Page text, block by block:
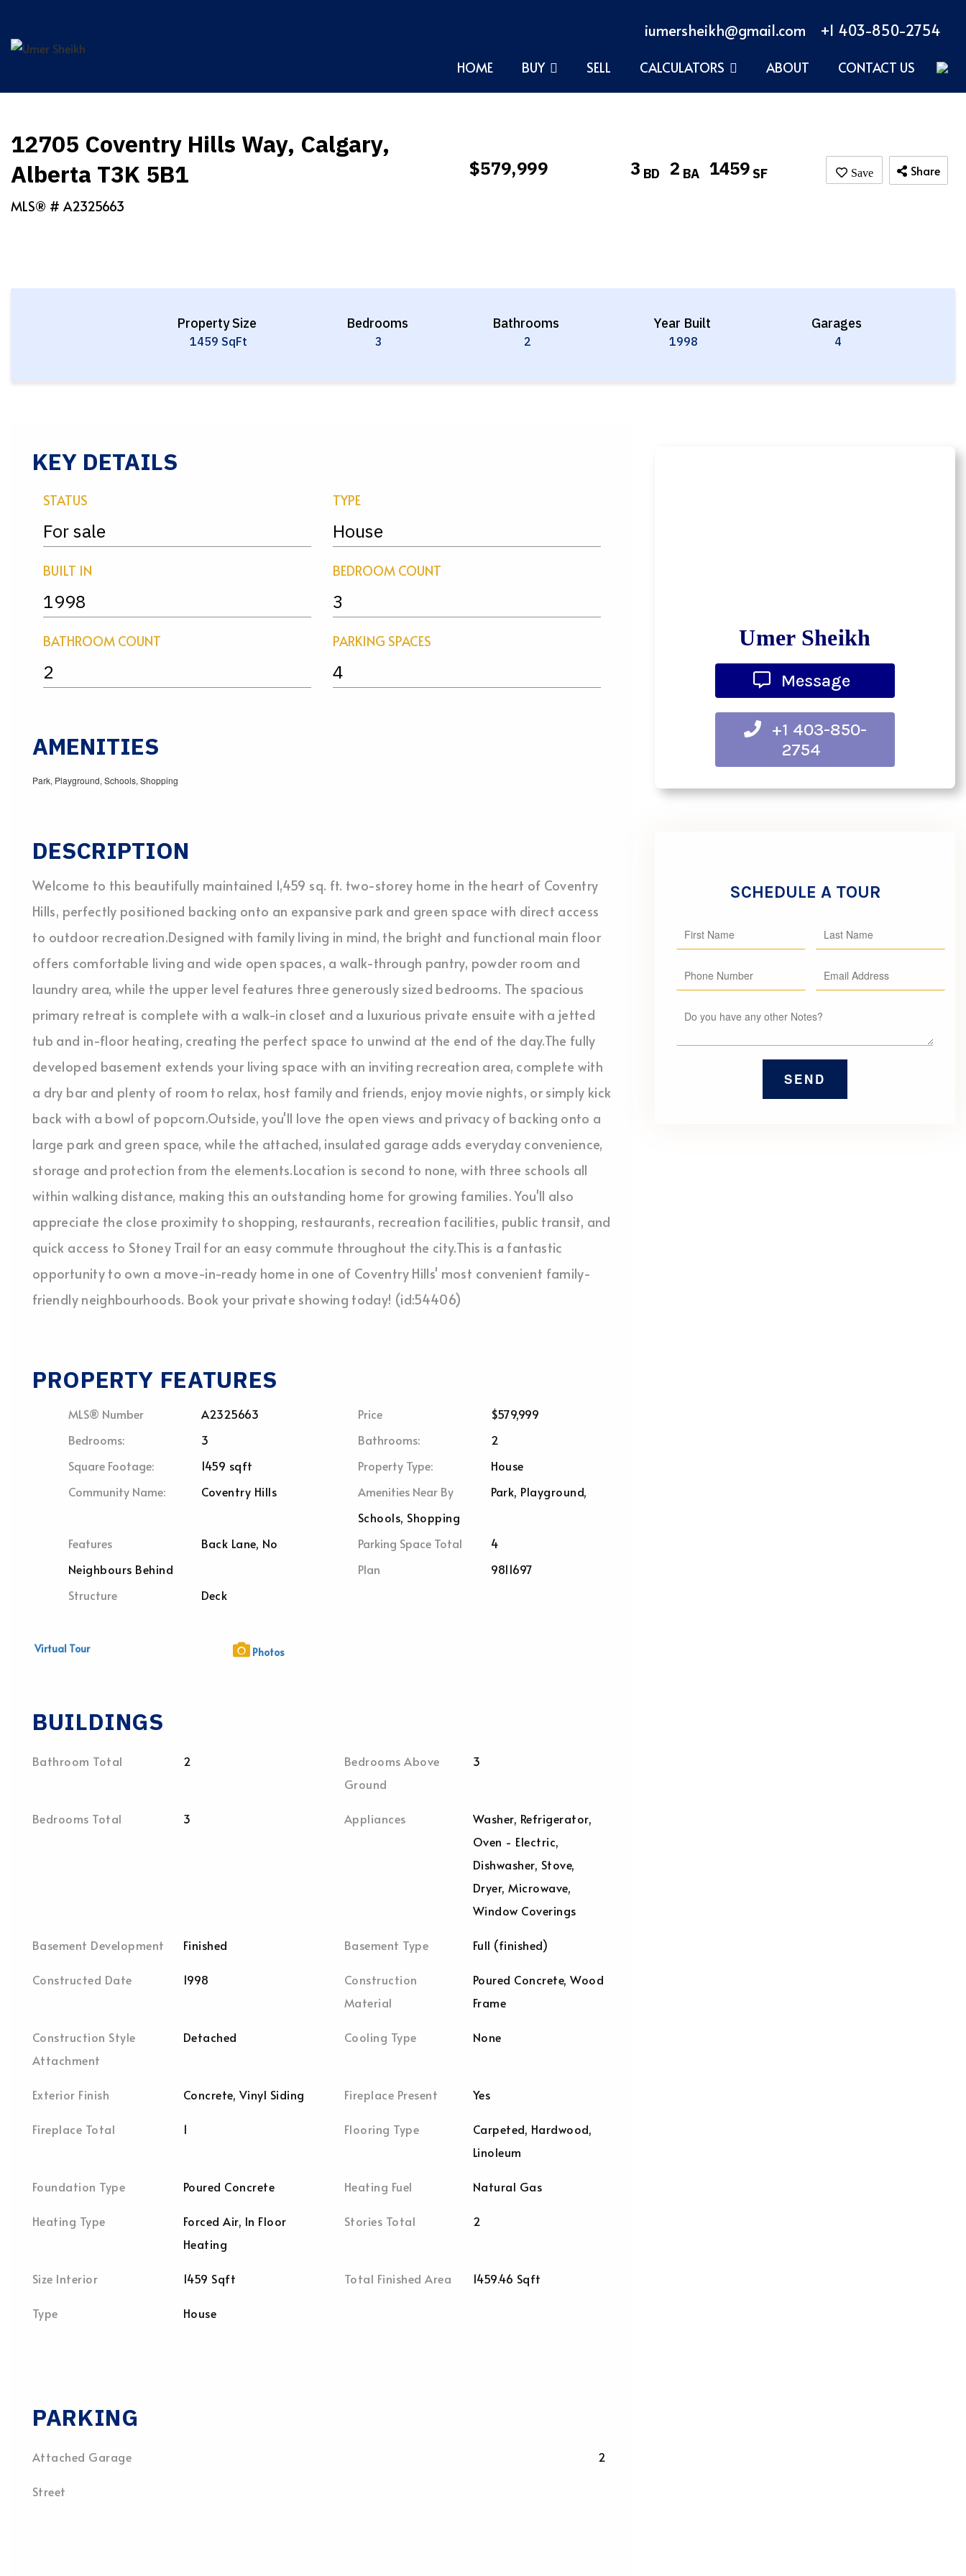
content
iumersheikh@gmail.com +1 403-850-2754
HOME BUY SELL CALCULATORS ABOUT CONTACT US
12705 Coventry Hills Way, Calgary,
Alberta T3K 5B1
MLS® # A2325663
$579,999 3 BD 2 BA 1459SF Share
Property Size
1459 SqFt
Bedrooms
3
Bathrooms
2
Year Built
1998
Garages
4
KEY DETAILS
STATUS
For sale
TYPE
House
BUILT IN
1998
BEDROOM COUNT
3
BATHROOM COUNT
2
PARKING SPACES
4
AMENITIES
Park, Playground, Schools, Shopping
DESCRIPTION
Welcome to this beautifully maintained 1,459 sq. ft. two-storey home in the heart of Coventry
Hills, perfectly positioned backing onto an expansive park and green space with direct access
to outdoor recreation.Designed with family living in mind, the bright and functional main floor
offers comfortable living and wide open spaces, a walk-through pantry, powder room and
laundry area, while the upper level features three generously sized bedrooms. The spacious
primary retreat is complete with a walk-in closet and a luxurious private ensuite with a jetted
tub and in-floor heating, creating the perfect space to unwind at the end of the day.The fully
developed basement extends your living space with an inviting recreation area, complete with
a dry bar and plenty of room to relax, host family and friends, enjoy movie nights, or simply kick
back with a bowl of popcorn.Outside, you'll love the open views and privacy of backing onto a
large park and green space, while the attached, insulated garage adds everyday convenience,
storage and protection from the elements.Location is second to none, with three schools all
within walking distance, making this an outstanding home for growing families. You'll also
appreciate the close proximity to shopping, restaurants, recreation facilities, public transit, and
quick access to Stoney Trail for an easy commute throughout the city.This is a fantastic
opportunity to own a move-in-ready home in one of Coventry Hills' most convenient family-
friendly neighbourhoods. Book your private showing today! (id:54406)
PROPERTY FEATURES
MLS® Number A2325663 Price
$579,999
Bedrooms:
3 Bathrooms:
2
Square Footage:
1459 sqft Property Type:
House
Community Name:
Coventry Hills Amenities Near By
Park, Playground,
Schools, Shopping
Features
Back Lane, No
Neighbours Behind
Parking Space Total
4
Plan
9811697
Structure
Deck
Virtual Tour Photos
BUILDINGS
Bathroom Total 2
Bedrooms Above
Ground
3
Bedrooms Total 3 Appliances
Washer, Refrigerator,
Oven - Electric,
Dishwasher, Stove,
Dryer, Microwave,
Window Coverings
Basement Development Finished Basement Type Full (finished)
Constructed Date 1998
Construction
Material
Poured Concrete, Wood
Frame
Construction Style
Attachment
Detached Cooling Type None
Exterior Finish Concrete, Vinyl Siding Fireplace Present Yes
Fireplace Total 1 Flooring Type
Carpeted, Hardwood,
Linoleum
Foundation Type Poured Concrete Heating Fuel Natural Gas
Heating Type
Forced Air, In Floor
Heating
Stories Total 2
Size Interior 1459 Sqft Total Finished Area 1459.46 Sqft
Type House
PARKING
Attached Garage 2
Street
Umer Sheikh
Message
+1 403-850-
2754
SCHEDULE A TOUR